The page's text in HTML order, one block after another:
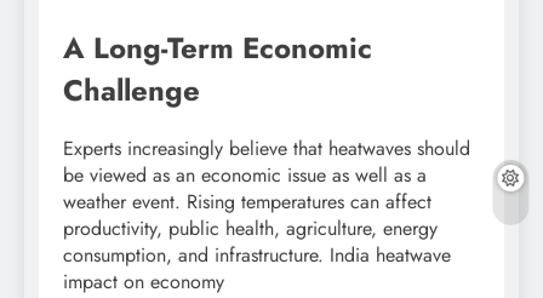
A Long-Term Economic
Challenge
Experts increasingly believe that heatwaves should
be viewed as an economic issue as well as a
weather event. Rising temperatures can affect
productivity, public health, agriculture, energy
consumption, and infrastructure. India heatwave
impact on economy